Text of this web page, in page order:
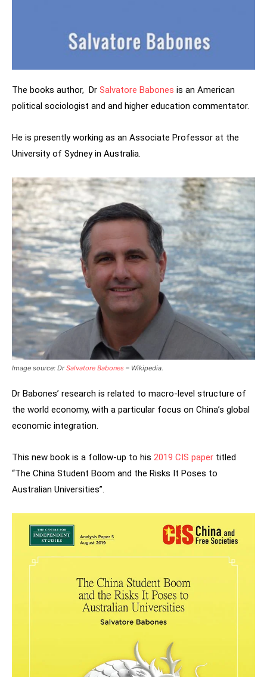
The books author, Dr Salvatore Babones is an American
political sociologist and and higher education commentator.
He is presently working as an Associate Professor at the
University of Sydney in Australia.
Image source: DrSalvatore Babones – Wikipedia.
Dr Babones’ research is related to macro-level structure of
the world economy, with a particular focus on China’s global
economic integration.
This new book is a follow-up to his 2019 CIS paper titled
“The China Student Boom and the Risks It Poses to
Australian Universities”.